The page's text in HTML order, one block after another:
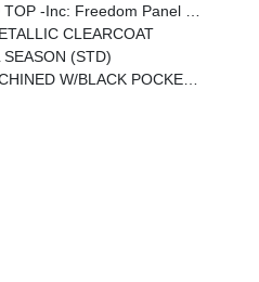
Rear Window Defroster, Rear Window Wiper/Washer, No Soft Top
CLEARCOAT
(STD)
W/BLACK POCKETS